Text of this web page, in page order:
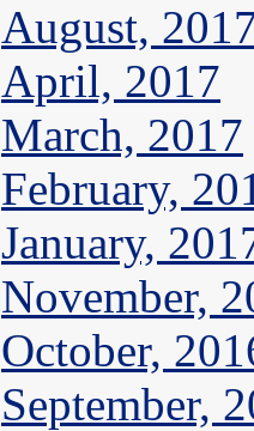
August,
April, 2017
March, 2017
February,
January,
November,
October,
September,